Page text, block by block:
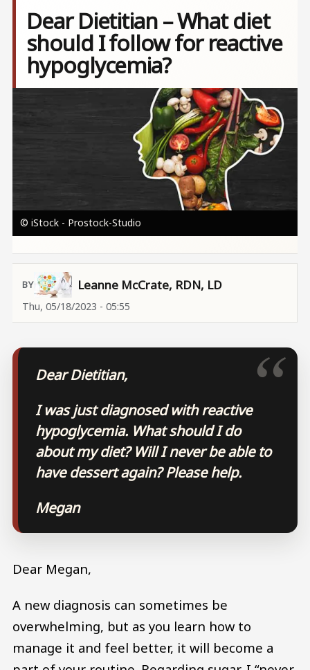
Dear Dietitian – What diet
should I follow for reactive
hypoglycemia?
© iStock - Prostock-Studio
Leanne McCrate, RDN, LD
Thu, 05/18/2023 - 05:55
Dear Dietitian,
I was just diagnosed with reactive
hypoglycemia. What should I do
about my diet? Will I never be able to
have dessert again? Please help.
Megan
Dear Megan,
A new diagnosis can sometimes be
overwhelming, but as you learn how to
manage it and feel better, it will become a